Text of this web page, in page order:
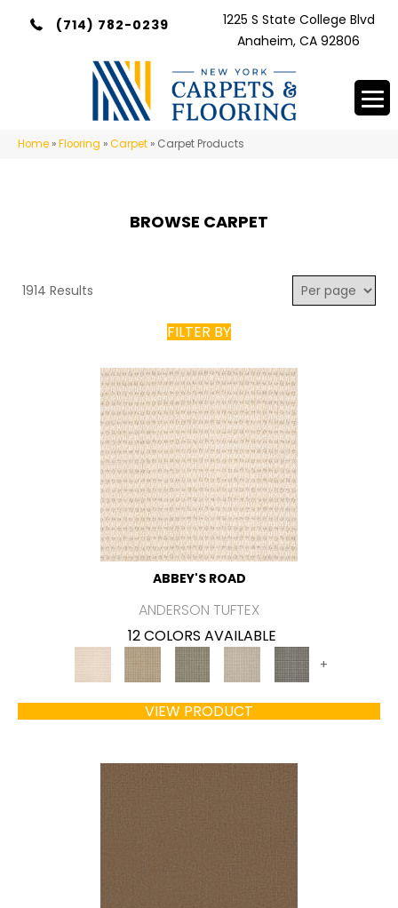
(714) 782-0239
1225 S State College Blvd
Anaheim, CA 92806
Home »Flooring »Carpet » Carpet Products
BROWSE CARPET
1914 Results
FILTER BY
ABBEY'S ROAD
ANDERSON TUFTEX
12 COLORS AVAILABLE
+
VIEW PRODUCT